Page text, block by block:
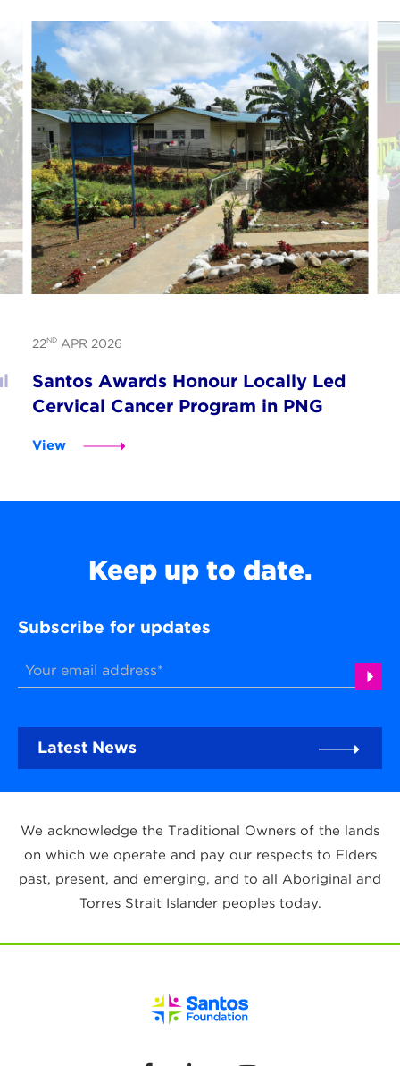
22NDAPR 2026
Santos Awards Honour Locally Led
Cervical Cancer Program in PNG
View
Keep up to date.
Subscribe for updates
Latest News
We acknowledge the Traditional Owners of the lands
on which we operate and pay our respects to Elders
past, present, and emerging, and to all Aboriginal and
Torres Strait Islander peoples today.